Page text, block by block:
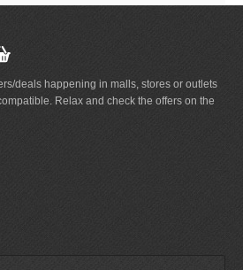
deals happening in malls, stores or outlets
Relax and check the offers on the